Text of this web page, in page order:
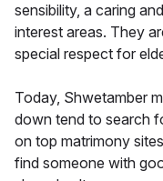
sensibility, a caring
interest areas. They
special respect for
Today, Shwetamber
down tend to search
on top matrimony
find someone with